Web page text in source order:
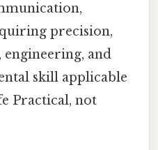
precision,
engineering, and
skill applicable
Practical, not